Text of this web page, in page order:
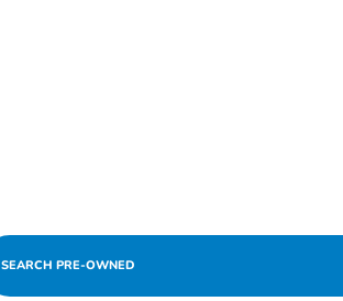
SEARCH PRE-OWNED